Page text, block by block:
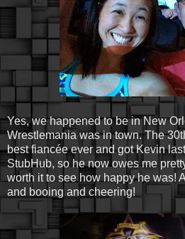
Yes, we happened to be in New
Wrestlemania was in town. The
best fiancée ever and got Kevin
StubHub, so he now owes me
worth it to see how happy he was!
and booing and cheering!